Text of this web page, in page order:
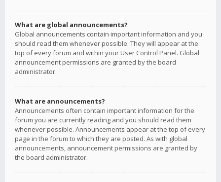
What are global announcements?
Global announcements contain important information and you
should read them whenever possible. They will appear at the
top of every forum and within your User Control Panel. Global
announcement permissions are granted by the board
administrator.
What are announcements?
Announcements often contain important information for the
forum you are currently reading and you should read them
whenever possible. Announcements appear at the top of every
page in the forum to which they are posted. As with global
announcements, announcement permissions are granted by
the board administrator.